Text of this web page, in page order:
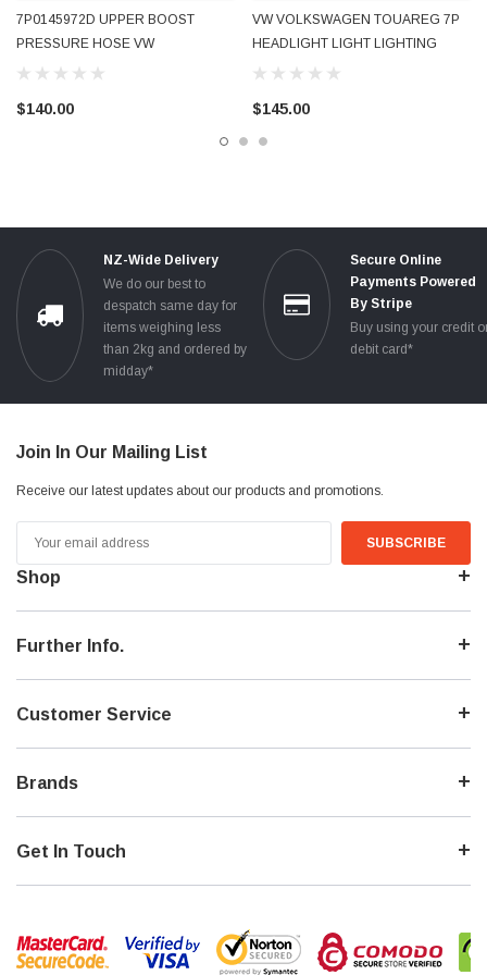
7P0145972D UPPER BOOST
PRESSURE HOSE VW
VOLKSWAGEN TOUAREG 7P 2013
$140.00
VW VOLKSWAGEN TOUAREG 7P
HEADLIGHT LIGHT LIGHTING
SWITCH GENUINE OEM
GENUINE TESTED
$145.00
NZ-Wide Delivery
We do our best to
despatch same day for
items weighing less
than 2kg and ordered by
midday*
Secure Online
Payments Powered
By Stripe
Buy using your credit
debit card*
Join In Our Mailing List
Receive our latest updates about our products and promotions.
Address
Shop
Further Info.
Customer Service
Brands
Get In Touch